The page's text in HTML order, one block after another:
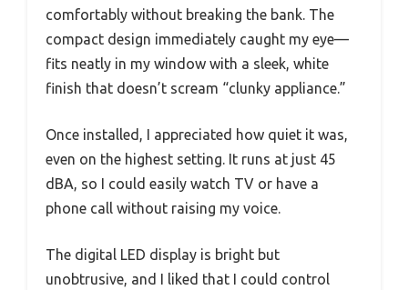
comfortably without breaking the bank. The
compact design immediately caught my eye—
fits neatly in my window with a sleek, white
finish that doesn’t scream “clunky appliance.”
Once installed, I appreciated how quiet it was,
even on the highest setting. It runs at just 45
dBA, so I could easily watch TV or have a
phone call without raising my voice.
The digital LED display is bright but
unobtrusive, and I liked that I could control